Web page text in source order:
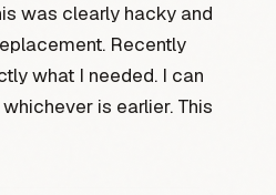
was clearly hacky and
Recently
what I needed. I can
is earlier. This